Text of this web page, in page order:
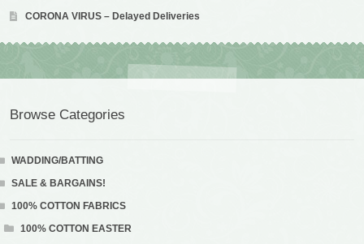
CORONA VIRUS – Delayed Deliveries
Browse Categories
WADDING/BATTING
SALE & BARGAINS!
100% COTTON FABRICS
100% COTTON EASTER